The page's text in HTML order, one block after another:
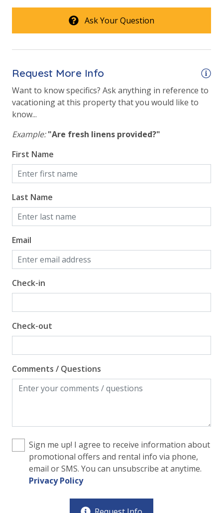
Ask Your Question
Request More Info
Want to know specifics? Ask anything in reference to
vacationing at this property that you would like to
know...
Example: "Are fresh linens provided?"
First Name
Last Name
Email
Check-in
Check-out
Comments / Questions
Sign me up! I agree to receive information about
promotional offers and rental info via phone,
email or SMS. You can unsubscribe at anytime.
Privacy Policy